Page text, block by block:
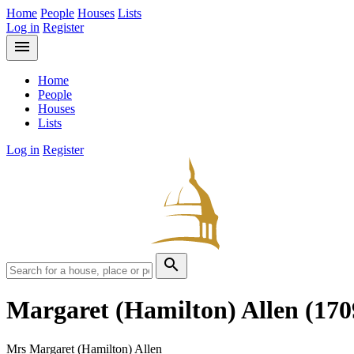
Home People Houses Lists
Log in Register
menu
Home
People
Houses
Lists
Log in Register
search
Margaret (Hamilton) Allen
Mrs Margaret (Hamilton) Allen